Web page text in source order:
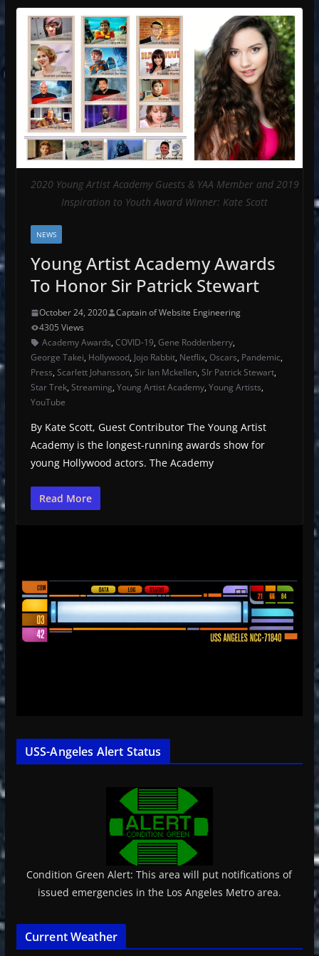
2020 Young Artist Academy Guests & YAA Member and 2019
Inspiration to Youth Award Winner: Kate Scott
NEWS
Young Artist Academy Awards
To Honor Sir Patrick Stewart
October 24, 2020
Captain of Website Engineering
4305 Views
Academy Awards, COVID-19, Gene Roddenberry,
George Takei, Hollywood, Jojo Rabbit, Netflix, Oscars, Pandemic,
Press, Scarlett Johansson, Sir Ian Mckellen, SIr Patrick Stewart,
Star Trek, Streaming, Young Artist Academy, Young Artists,
YouTube
By Kate Scott, Guest Contributor The Young Artist
Academy is the longest-running awards show for
young Hollywood actors. The Academy
Read More
USS-Angeles Alert Status
Condition Green Alert: This area will put notifications of
issued emergencies in the Los Angeles Metro area.
Current Weather